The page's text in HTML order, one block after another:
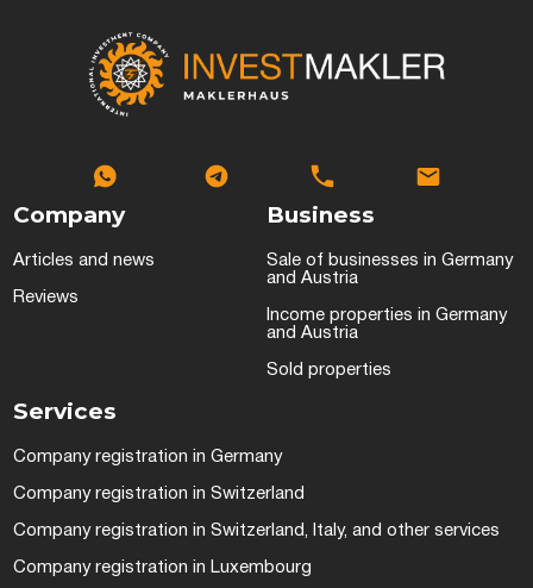
Company
Articles and news
Reviews
Business
Sale of businesses in Germany
and Austria
Income properties in Germany
and Austria
Sold properties
Services
Company registration in Germany
Company registration in Switzerland
Company registration in Switzerland, Italy, and other services
Company registration in Luxembourg